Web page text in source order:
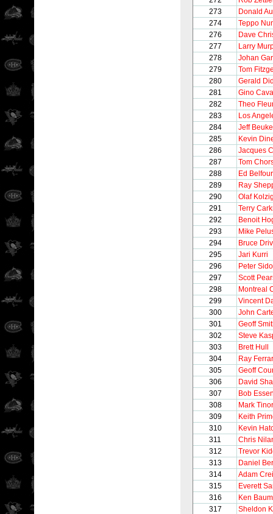
273
Donald
274
Teppo
276
Dave
277
Larry
278
Johan
279
Tom
280
Gerald
281
Gino
282
Theo
283
Los
284
Jeff
285
Kevin
286
Jacques
287
Tom
288
Ed Belfour
289
Ray
290
Olaf
291
Terry
292
Benoit
293
Mike
294
Bruce
295
Jari Kurri
296
Peter
297
Scott
298
Montreal
299
Vincent
300
John
301
Geoff
302
Steve
303
Brett Hull
304
Ray
305
Geoff
306
David
307
Bob
308
Mark
309
Keith
310
Kevin
311
Chris
312
Trevor
313
Daniel
314
Adam
315
Everett
316
Ken
317
Sheldon